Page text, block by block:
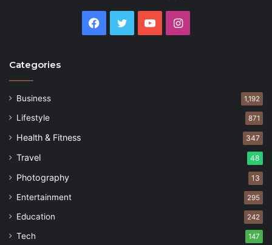
Facebook
TwitterYouTubeInstagram
Categories
Business 1,192
Lifestyle 871
Health & Fitness 347
Travel 48
Photography 13
Entertainment 295
Education 242
Tech 147